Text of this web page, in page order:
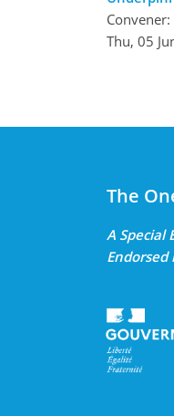
Convener:
Thu, 05
The
A Special